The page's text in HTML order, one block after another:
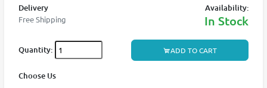
Delivery
Free Shipping
Availability:
In Stock
Quantity: ADD TO CART
Choose Us